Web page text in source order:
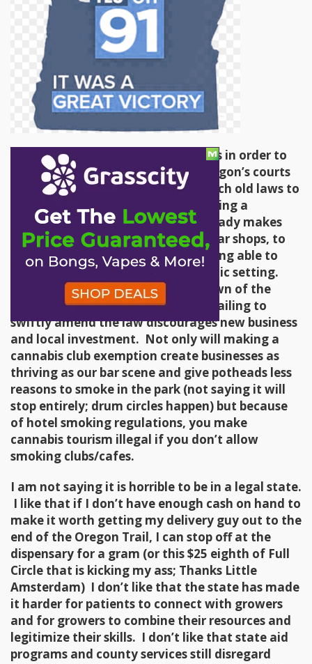
Not content to use new regulations in order to
stifle the cannabis community, Oregon’s courts
and legislatures stand ready to teach old laws to
be new dicks. Such is the case of using a
workplace smoking ban, which already makes
exceptions for hookah bars and cigar shops, to
keep cannabis enthusiasts from being able to
meet and socialize in a neutral public setting.
This has already led to the shutdown of the
World Famous Cannabis Cafe and failing to
swiftly amend the law discourages new business
and local investment. Not only will making a
cannabis club exemption create businesses as
thriving as our bar scene and give potheads less
reasons to smoke in the park (not saying it will
stop entirely; drum circles happen) but because
of hotel smoking regulations, you make
cannabis tourism illegal if you don’t allow
smoking clubs/cafes.
I am not saying it is horrible to be in a legal state.
I like that if I don’t have enough cash on hand to
make it worth getting my delivery guy out to the
end of the Oregon Trail, I can stop off at the
dispensary for a gram (or this $25 eighth of Full
Circle that is kicking my ass; Thanks Little
Amsterdam) I don’t like that the state has made
it harder for patients to connect with growers
and for growers to combine their resources and
legitimize their skills. I don’t like that state aid
programs and county services still disregard